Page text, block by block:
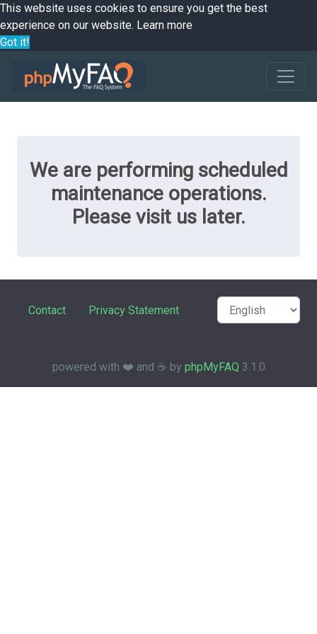
This website uses cookies to ensure you get the best
experience on our website. Learn more
Got it!
We are performing scheduled
maintenance operations.
Please visit us later.
Contact Privacy Statement
powered with ❤️ and ☕️ by phpMyFAQ 3.1.0